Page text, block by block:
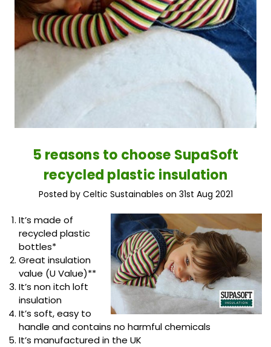
5 reasons to choose SupaSoft
recycled plastic insulation
Posted by Celtic Sustainables on 31st Aug 2021
It’s made of
recycled plastic
bottles*
Great insulation
value (U Value)**
It’s non itch loft
insulation
It’s soft, easy to
handle and contains no harmful chemicals
It’s manufactured in the UK